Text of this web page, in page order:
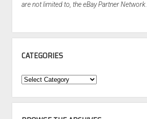
are not limited to, the eBay Partner Network.
CATEGORIES
Categories